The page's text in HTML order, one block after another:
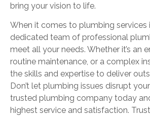
bring your vision to life.
When it comes to plumbing services
dedicated team of professional
meet all your needs. Whether it’s an
routine maintenance, or a complex
the skills and expertise to deliver
Don’t let plumbing issues disrupt
trusted plumbing company today
highest service and satisfaction.